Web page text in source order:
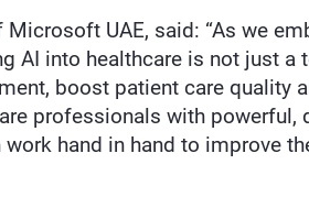
Microsoft UAE, said: “As we
AI into healthcare is not just
boost patient care quality
professionals with
hand in hand to improve